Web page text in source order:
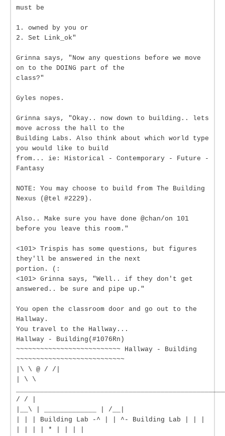
must be
1. owned by you or
2. Set Link_ok"
Grinna says, "Now any questions before we move
on to the DOING part of the
class?"
Gyles nopes.
Grinna says, "Okay.. now down to building.. lets
move across the hall to the
Building Labs. Also think about which world type
you would like to build
from... ie: Historical - Contemporary - Future -
Fantasy
NOTE: You may choose to build from The Building
Nexus (@tel #2229).
Also.. Make sure you have done @chan/on 101
before you leave this room."
<101> Trispis has some questions, but figures
they'll be answered in the next
portion. (:
<101> Grinna says, "Well.. if they don't get
answered.. be sure and pipe up."
You open the classroom door and go out to the
Hallway.
You travel to the Hallway...
Hallway - Building(#1076Rn)
~~~~~~~~~~~~~~~~~~~~~~~~~~ Hallway - Building
~~~~~~~~~~~~~~~~~~~~~~~~~~~
|\ \ @ / /|
| \ \
/ / |
|__\ | _____________ | /__|
| | | Building Lab -^ | | ^- Building Lab | | |
| | | | * | | | |